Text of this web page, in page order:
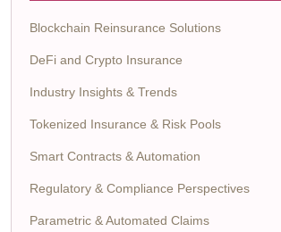
Blockchain Reinsurance Solutions
DeFi and Crypto Insurance
Industry Insights & Trends
Tokenized Insurance & Risk Pools
Smart Contracts & Automation
Regulatory & Compliance Perspectives
Parametric & Automated Claims